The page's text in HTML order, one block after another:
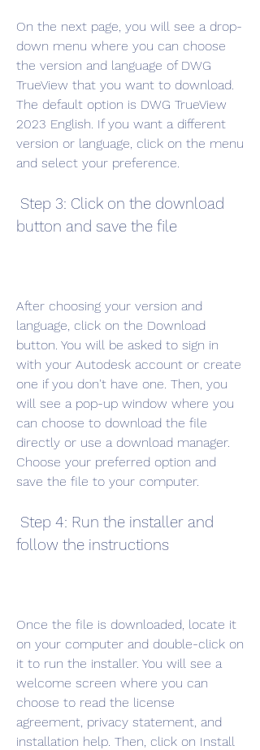
On the next page, you will see a drop-
down menu where you can choose
the version and language of DWG
TrueView that you want to download.
The default option is DWG TrueView
2023 English. If you want a different
version or language, click on the menu
and select your preference.
button and save the file
After choosing your version and
language, click on the Download
button. You will be asked to sign in
with your Autodesk account or create
one if you don't have one. Then, you
will see a pop-up window where you
can choose to download the file
directly or use a download manager.
Choose your preferred option and
save the file to your computer.
follow the instructions
Once the file is downloaded, locate it
on your computer and double-click on
it to run the installer. You will see a
welcome screen where you can
choose to read the license
agreement, privacy statement, and
installation help. Then, click on Install